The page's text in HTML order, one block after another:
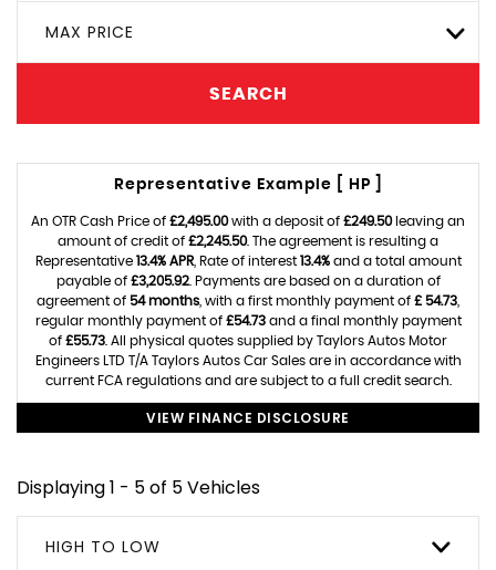
MAX PRICE
SEARCH
Representative Example [ HP ]
An OTR Cash Price of £2,495.00with a deposit of £249.50leaving an
amount of credit of £2,245.50. The agreement is resulting a
Representative 13.4% APR, Rate of interest 13.4%and a total amount
payable of £3,205.92. Payments are based on a duration of
agreement of 54 months , with a first monthly payment of £ 54.73
regular monthly payment of £54.73and a final monthly payment
of £55.73 . All physical quotes supplied by Taylors Autos Motor
Engineers LTD T/A Taylors Autos Car Sales are in accordance with
current FCA regulations and are subject to a full credit search.
VIEW FINANCE DISCLOSURE
Displaying 1 - 5 of 5 Vehicles
HIGH TO LOW